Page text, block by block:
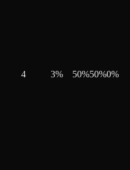
4 3% 50%50%0%